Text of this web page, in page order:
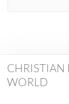
CHRISTIAN
WORLD